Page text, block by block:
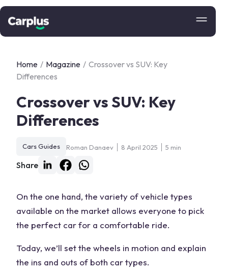
Home / Magazine / Crossover vs SUV: Key
Differences
Crossover vs SUV: Key
Differences
Cars Guides Roman Danaev 8 April 2025 5 min
Share
On the one hand, the variety of vehicle types
available on the market allows everyone to pick
the perfect car for a comfortable ride.
Today, we’ll set the wheels in motion and explain
the ins and outs of both car types.